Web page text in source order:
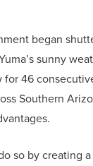
began
sunny
46
Southern
so by creating a